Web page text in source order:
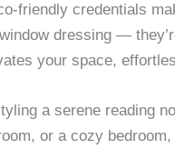
friendly credentials
dressing —
your space,
a serene reading
or a cozy bedroom,